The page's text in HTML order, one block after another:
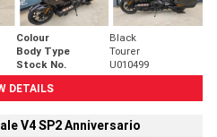
Colour
Black
Body Type
Tourer
Stock No.
U010499
DETAILS
V4 SP2 Anniversario